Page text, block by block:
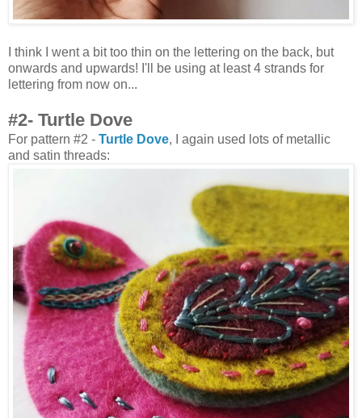
I think I went a bit too thin on the lettering on the back, but
onwards and upwards! I'll be using at least 4 strands for
lettering from now on...
#2- Turtle Dove
For pattern #2 - Turtle Dove, I again used lots of metallic
and satin threads: